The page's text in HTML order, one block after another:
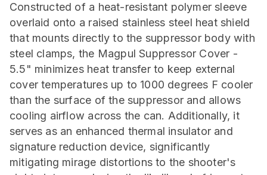
Constructed of a heat-resistant polymer sleeve
overlaid onto a raised stainless steel heat shield
that mounts directly to the suppressor body with
steel clamps, the Magpul Suppressor Cover -
5.5" minimizes heat transfer to keep external
cover temperatures up to 1000 degrees F cooler
than the surface of the suppressor and allows
cooling airflow across the can. Additionally, it
serves as an enhanced thermal insulator and
signature reduction device, significantly
mitigating mirage distortions to the shooter's